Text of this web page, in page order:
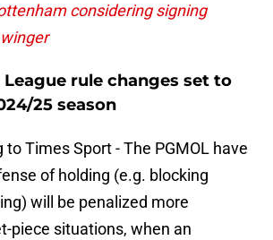
considering signing
rule changes set to
25 season
to Times Sport - The PGMOL have
of holding (e.g. blocking
will be penalized more
piece situations, when an